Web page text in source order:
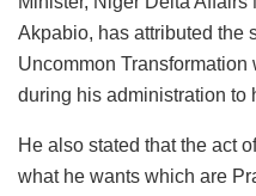
Akpabio, has attributed the
Uncommon
during his administration to
He also stated that the act
what he wants which are